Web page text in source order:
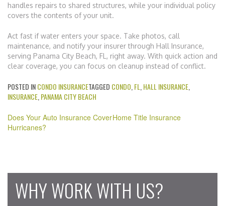
handles repairs to shared structures, while your individual policy
covers the contents of your unit.
Act fast if water enters your space. Take photos, call
maintenance, and notify your insurer through Hall Insurance,
serving Panama City Beach, FL, right away. With quick action and
clear coverage, you can focus on cleanup instead of conflict.
POSTED INCONDO INSURANCETAGGED CONDO FL HALL INSURANCE
INSURANCE PANAMA CITY BEACH
Post
navigation
Does Your Auto Insurance Cover
Hurricanes?
Home Title Insurance
WHY WORK WITH US?